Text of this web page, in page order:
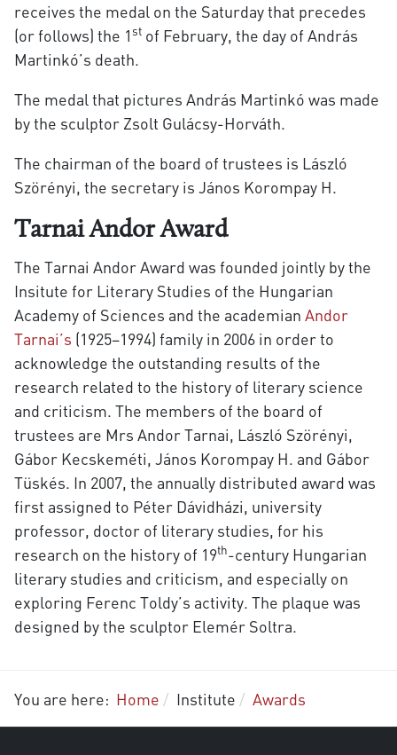
receives the medal on the Saturday that precedes
(or follows) the 1 stof February, the day of András
Martinkó’s death.
The medal that pictures András Martinkó was made
by the sculptor Zsolt Gulácsy-Horváth.
The chairman of the board of trustees is László
Szörényi, the secretary is János Korompay H.
Tarnai Andor Award
The Tarnai Andor Award was founded jointly by the
Insitute for Literary Studies of the Hungarian
Academy of Sciences and the academian Andor
Tarnai’s (1925–1994) family in 2006 in order to
acknowledge the outstanding results of the
research related to the history of literary science
and criticism. The members of the board of
trustees are Mrs Andor Tarnai, László Szörényi,
Gábor Kecskeméti, János Korompay H. and Gábor
Tüskés. In 2007, the annually distributed award was
first assigned to Péter Dávidházi, university
professor, doctor of literary studies, for his
research on the history of 19th-century Hungarian
literary studies and criticism, and especially on
exploring Ferenc Toldy’s activity. The plaque was
designed by the sculptor Elemér Soltra.
You are here: Home Institute Awards